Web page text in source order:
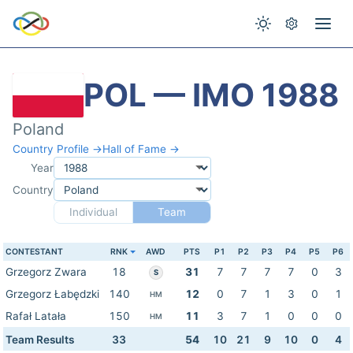
POL — IMO 1988
Poland
Country Profile →Hall of Fame →
Year
Country
Individual
Team
CONTESTANT RNK AWD PTS P1 P2 P3 P4 P5 P6
Grzegorz Zwara 18 S 31 7 7 7 7 0
3
Grzegorz Łabędzki
140 HM 12 0 7 1 3 0
1
Rafał Latała
150 HM 11 3 7 1 0 0
0
Team Results
33 54 10 21 9 10 0 4